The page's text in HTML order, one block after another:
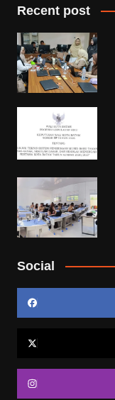
Recent post
Social